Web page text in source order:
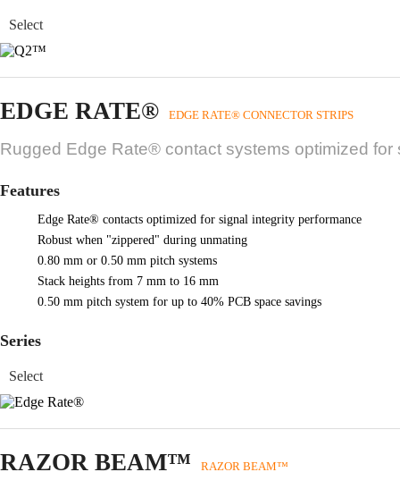
EDGE RATE® EDGE RATE® CONNECTOR STRIPS
Rugged Edge Rate® contact systems optimized for
Features
Edge Rate® contacts optimized for signal integrity performance
Robust when "zippered" during unmating
0.80 mm or 0.50 mm pitch systems
Stack heights from 7 mm to 16 mm
0.50 mm pitch system for up to 40% PCB space savings
Series
RAZOR BEAM™ RAZOR BEAM™